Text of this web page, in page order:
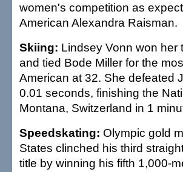
women's competition as
American Alexandra Raisman.
Skiing: Lindsey Vonn won her
and tied Bode Miller for the
American at 32. She defeated
0.01 seconds, finishing the
Montana, Switzerland in 1
Speedskating: Olympic gold
States clinched his third
title by winning his fifth 1,000-